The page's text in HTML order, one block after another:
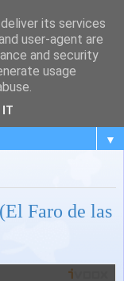
▼
Faro de las
its services
user-agent are
and security
usage
IT